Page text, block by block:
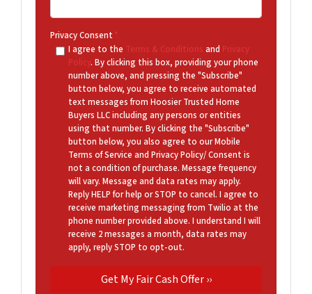
Privacy Consent *
I agree to the Terms & Conditions and Privacy
Policy. By clicking this box, providing your phone
number above, and pressing the "Subscribe"
button below, you agree to receive automated
text messages from Hoosier Trusted Home
Buyers LLC including any persons or entities
using that number. By clicking the "Subscribe"
button below, you also agree to our Mobile
Terms of Service and Privacy Policy/ Consent is
not a condition of purchase. Message frequency
will vary. Message and data rates may apply.
Reply HELP for help or STOP to cancel. I agree to
receive marketing messaging from Twilio at the
phone number provided above. I understand I will
receive 2 messages a month, data rates may
apply, reply STOP to opt-out.